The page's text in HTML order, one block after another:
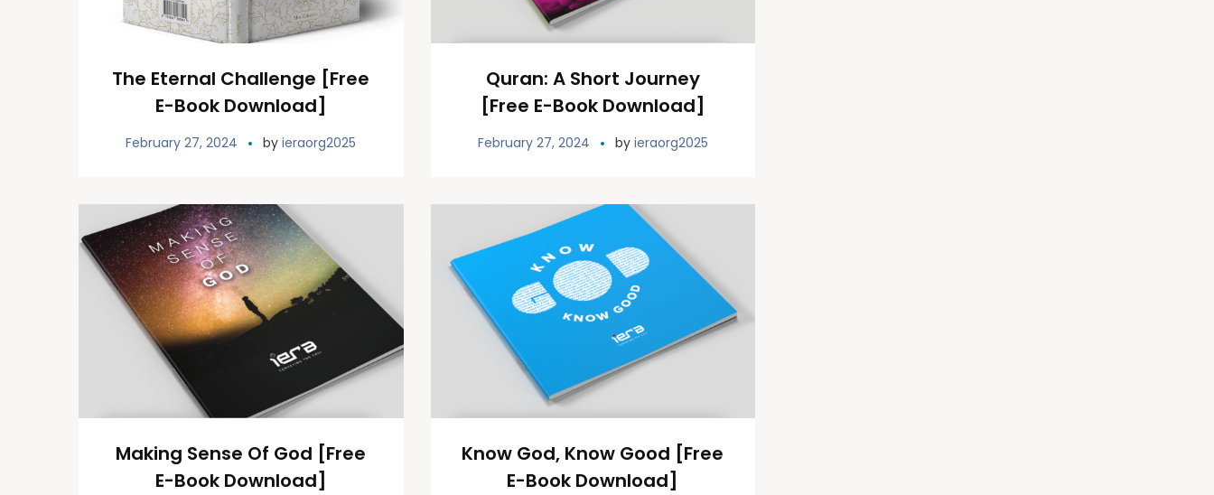
The Eternal Challenge [Free
E-Book Download]
February 27, 2024 byieraorg2025
Quran: A Short Journey
[Free E-Book Download]
February 27, 2024 by ieraorg2025
Making Sense Of God [Free
E-Book Download]
Know God, Know Good [Free
E-Book Download]